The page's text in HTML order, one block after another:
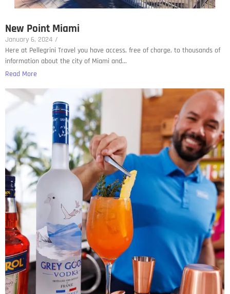
New Point Miami
January 6, 2024 /
Here at Pellegrini Travel you have access, free of charge, to thousands of
information about the city of Miami and...
Read More